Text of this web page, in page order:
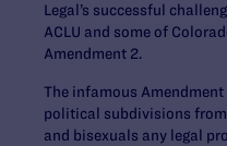
Legal’s successful
ACLU and some of
Amendment 2.
The infamous
political subdivisions
and bisexuals any legal